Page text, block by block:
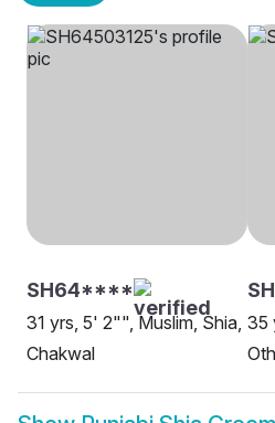
SH64****
31 yrs, 5' 2"", Muslim, Shia,
Chakwal
35